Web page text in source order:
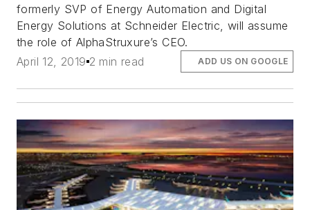
formerly SVP of Energy Automation and Digital
Energy Solutions at Schneider Electric, will assume
the role of AlphaStruxure’s CEO.
April 12, 2019 2 min read ADD US ON GOOGLE